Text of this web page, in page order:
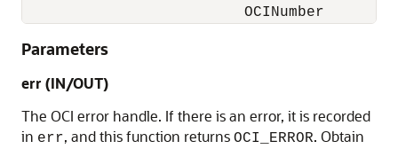
OCINumber
Parameters
err (IN/OUT)
The OCI error handle. If there is an error, it is recorded
in err, and this function returns OCI_ERROR. Obtain